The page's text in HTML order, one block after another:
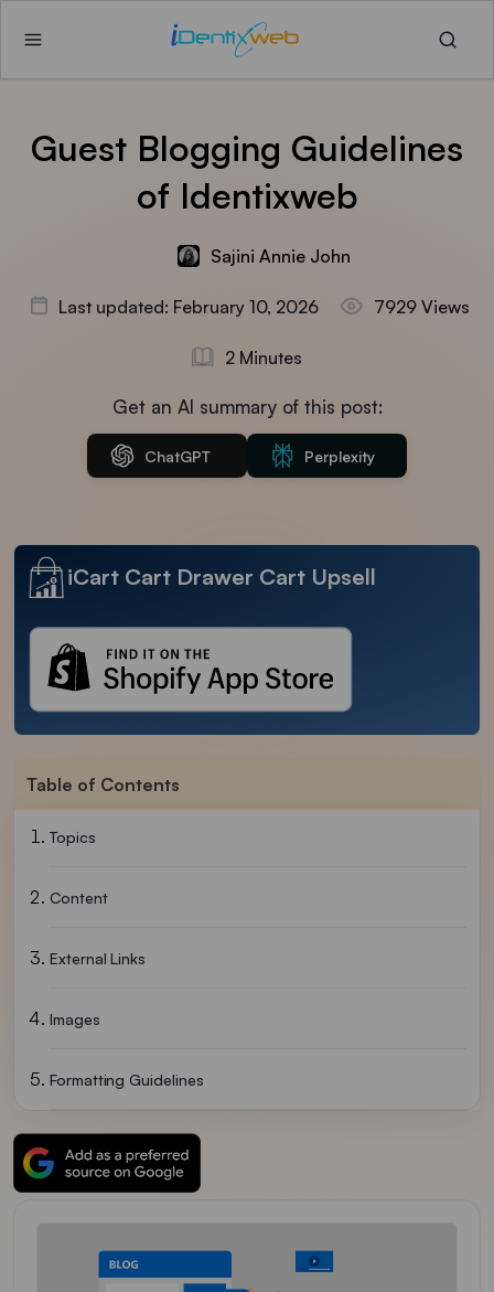
Guest Blogging Guidelines
of Identixweb
Sajini Annie John
Last updated: February 10, 2026 7929 Views
2 Minutes
Get an AI summary of this post:
ChatGPT Perplexity
iCart Cart Drawer Cart Upsell
Table of Contents
Topics
Content
External Links
Images
Formatting Guidelines
How To Drop A Guest Post Request To Identixweb